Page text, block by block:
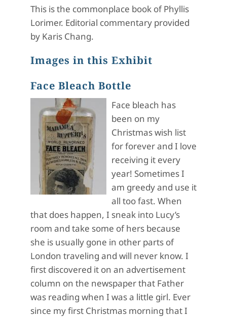
This is the commonplace book of Phyllis
Lorimer. Editorial commentary provided
by Karis Chang.
Images in this Exhibit
Face Bleach Bottle
Face bleach has
been on my
Christmas wish list
for forever and I love
receiving it every
year! Sometimes I
am greedy and use it
all too fast. When
that does happen, I sneak into Lucy’s
room and take some of hers because
she is usually gone in other parts of
London traveling and will never know. I
first discovered it on an advertisement
column on the newspaper that Father
was reading when I was a little girl. Ever
since my first Christmas morning that I